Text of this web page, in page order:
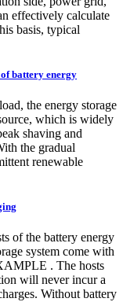
effectively calculate
basis, typical
battery energy
the energy storage
which is widely
shaving and
the gradual
renewable
of the battery energy
system come with
. The hosts
will never incur a
Without battery